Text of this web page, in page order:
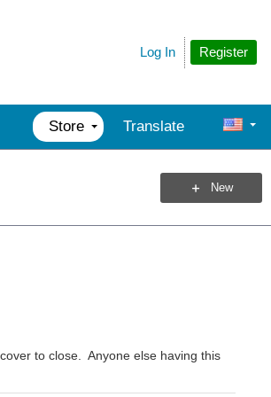
Register
Log In
Store Translate
New
to close. Anyone else having this